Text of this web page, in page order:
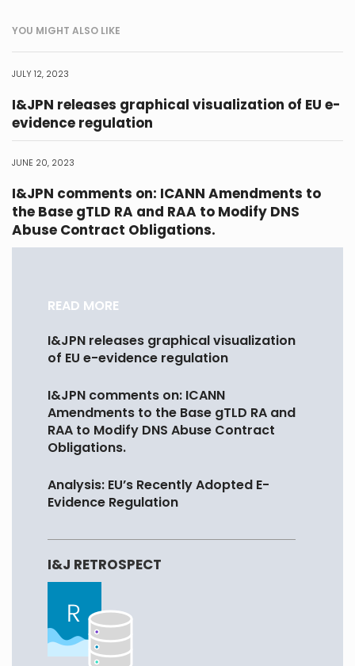
YOU MIGHT ALSO LIKE
JULY 12, 2023
I&JPN releases graphical visualization of EU e-
evidence regulation
JUNE 20, 2023
I&JPN comments on: ICANN Amendments to
the Base gTLD RA and RAA to Modify DNS
Abuse Contract Obligations.
READ MORE
I&JPN releases graphical visualization
of EU e-evidence regulation
I&JPN comments on: ICANN
Amendments to the Base gTLD RA and
RAA to Modify DNS Abuse Contract
Obligations.
Analysis: EU’s Recently Adopted E-
Evidence Regulation
I&J RETROSPECT